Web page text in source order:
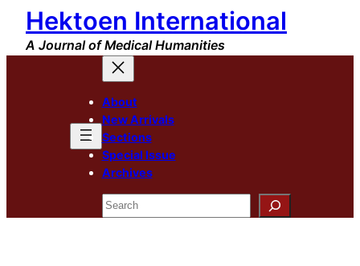
Skip
content
Hektoen International
A Journal of Medical Humanities
About
New Arrivals
Sections
Special Issue
Archives
Search